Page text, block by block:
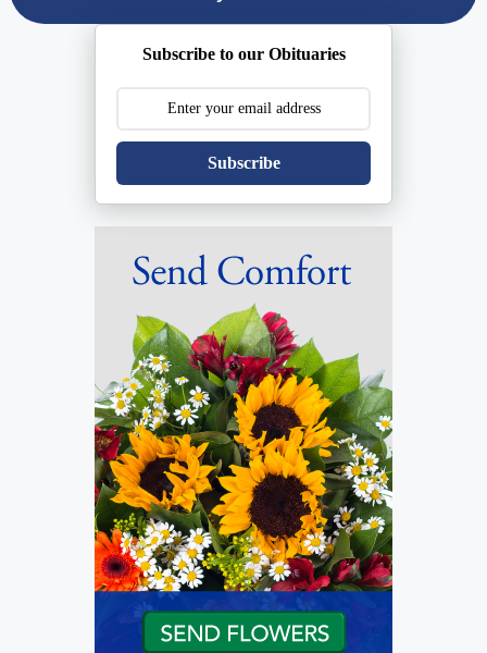
Subscribe to our Obituaries
Subscribe